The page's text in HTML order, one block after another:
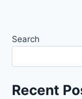
Search
Recent